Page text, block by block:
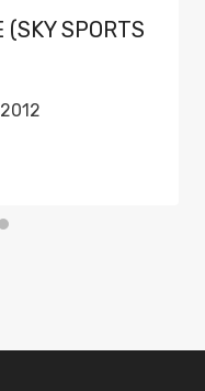
(SKY SPORTS